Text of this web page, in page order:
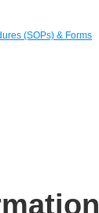
(SOPs) & Forms